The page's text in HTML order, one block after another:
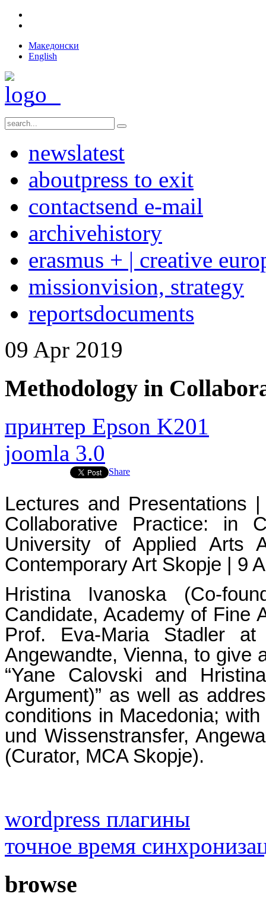
Македонски
English
newslatest
aboutpress to exit
contactsend e-mail
archivehistory
erasmus + | creative
missionvision, strategy
reportsdocuments
09 Apr 2019
Methodology in
принтер Epson K201
joomla 3.0
Share
Lectures and Presentations
Collaborative Practice: in
University of Applied Arts
Contemporary Art Skopje | 9
Hristina Ivanoska (Co-
Candidate, Academy of Fine
Prof. Eva-Maria Stadler
Angewandte, Vienna, to give
“Yane Calovski and
Argument)” as well as
conditions in Macedonia;
und Wissenstransfer,
(Curator, MCA Skopje).
wordpress плагины
точное время
browse